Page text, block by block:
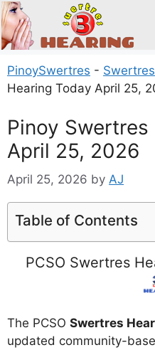
Skip
to
content
PinoySwertres -
Hearing Today April 25,
Pinoy
April 25, 2026
April 25, 2026 by AJ
Table of Contents
PCSO Swertres
The PCSO Swertres
updated community-